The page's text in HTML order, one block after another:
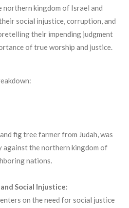
northern kingdom of Israel and
social injustice, corruption, and
their impending judgment
of true worship and justice.
fig tree farmer from Judah, was
against the northern kingdom of
nations.
Social Injustice:
on the need for social justice